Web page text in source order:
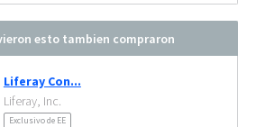
esto tambien compraron
Liferay Con...
Liferay, Inc.
Exclusivo de EE